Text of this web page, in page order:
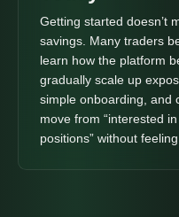
Getting started doesn’t
savings. Many traders
learn how the platform
gradually scale up
simple onboarding, and
move from “interested
positions” without